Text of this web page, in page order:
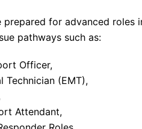
prepared for advanced roles
pathways such as:
Officer,
Technician (EMT),
Attendant,